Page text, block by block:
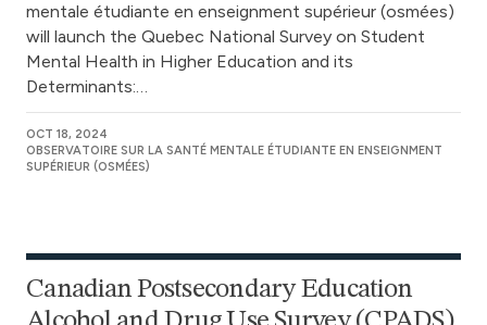
mentale étudiante en enseignment supérieur (osmées)
will launch the Quebec National Survey on Student
Mental Health in Higher Education and its
Determinants:…
OCT 18, 2024
OBSERVATOIRE SUR LA SANTÉ MENTALE ÉTUDIANTE EN ENSEIGNMENT
SUPÉRIEUR (OSMÉES)
Canadian Postsecondary Education